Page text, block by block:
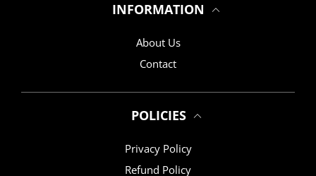
INFORMATION
About Us
Contact
POLICIES
Privacy Policy
Refund Policy